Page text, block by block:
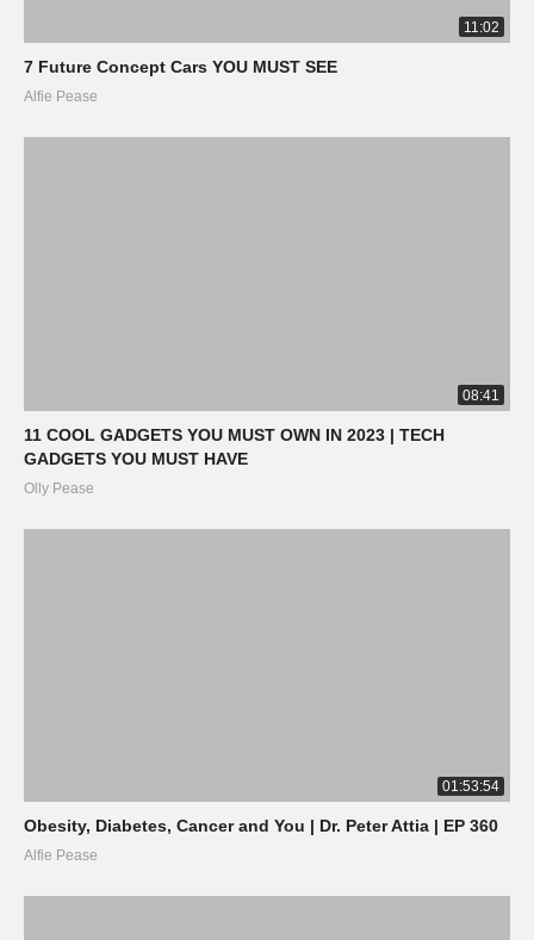
11:02
7 Future Concept Cars YOU MUST SEE
Alfie Pease
08:41
11 COOL GADGETS YOU MUST OWN IN 2023 | TECH
GADGETS YOU MUST HAVE
Olly Pease
01:53:54
Obesity, Diabetes, Cancer and You | Dr. Peter Attia | EP 360
Alfie Pease